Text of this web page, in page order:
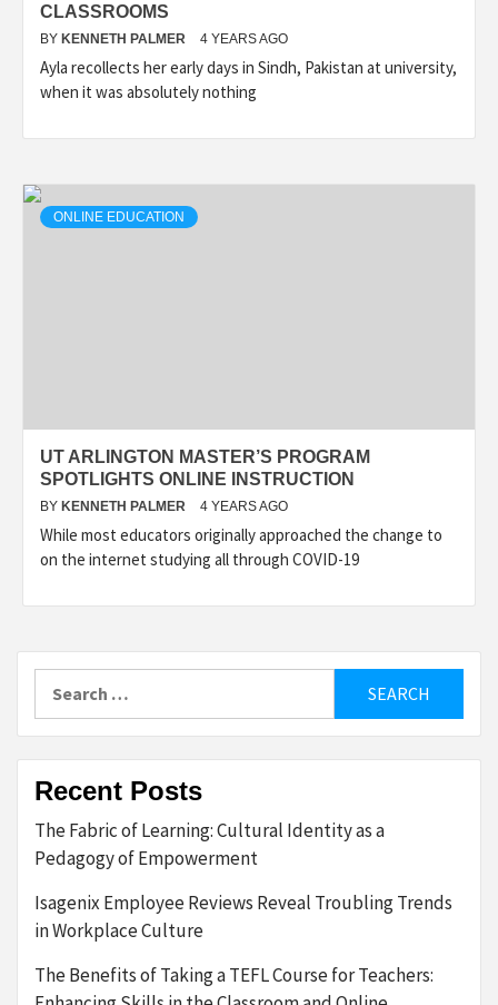
CLASSROOMS
BY KENNETH PALMER 4 YEARS AGO
Ayla recollects her early days in Sindh, Pakistan at university,
when it was absolutely nothing
ONLINE EDUCATION
UT ARLINGTON MASTER’S PROGRAM
SPOTLIGHTS ONLINE INSTRUCTION
BY KENNETH PALMER 4 YEARS AGO
While most educators originally approached the change to
on the internet studying all through COVID-19
for:
Recent Posts
The Fabric of Learning: Cultural Identity as a
Pedagogy of Empowerment
Isagenix Employee Reviews Reveal Troubling Trends
in Workplace Culture
The Benefits of Taking a TEFL Course for Teachers: